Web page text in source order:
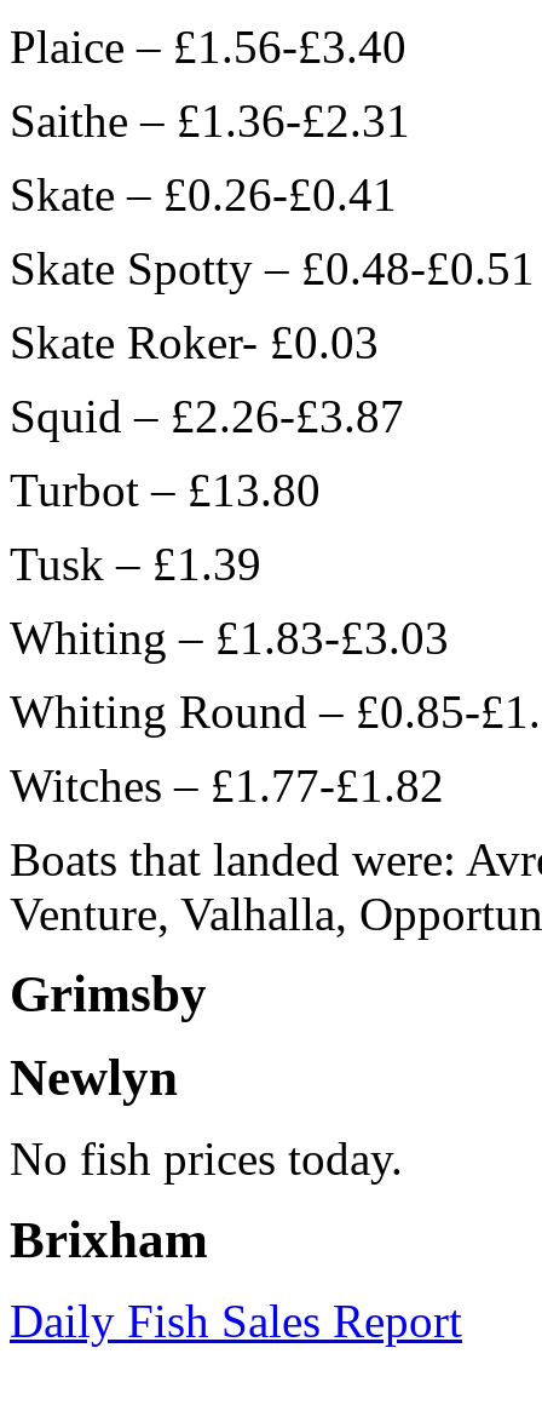
Plaice – £1.56-£3.40
Saithe – £1.36-£2.31
Skate – £0.26-£0.41
Skate Spotty – £0.48-£0.51
Skate Roker- £0.03
Squid – £2.26-£3.87
Turbot – £13.80
Tusk – £1.39
Whiting – £1.83-£3.03
Whiting Round – £0.85-
Witches – £1.77-£1.82
Boats that landed were:
Venture, Valhalla,
Grimsby
Newlyn
No fish prices today.
Brixham
Daily Fish Sales Report